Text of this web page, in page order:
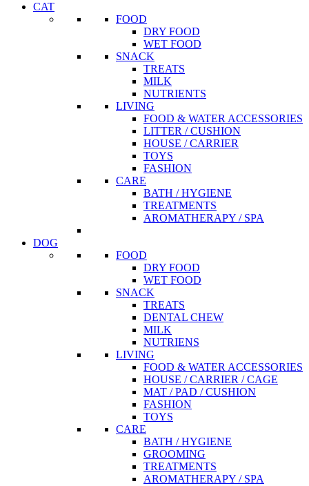
CAT
FOOD
DRY FOOD
WET FOOD
SNACK
TREATS
MILK
NUTRIENTS
LIVING
FOOD & WATER ACCESSORIES
LITTER / CUSHION
HOUSE / CARRIER
TOYS
FASHION
CARE
BATH / HYGIENE
TREATMENTS
AROMATHERAPY / SPA
DOG
FOOD
DRY FOOD
WET FOOD
SNACK
TREATS
DENTAL CHEW
MILK
NUTRIENS
LIVING
FOOD & WATER ACCESSORIES
HOUSE / CARRIER / CAGE
MAT / PAD / CUSHION
FASHION
TOYS
CARE
BATH / HYGIENE
GROOMING
TREATMENTS
AROMATHERAPY / SPA